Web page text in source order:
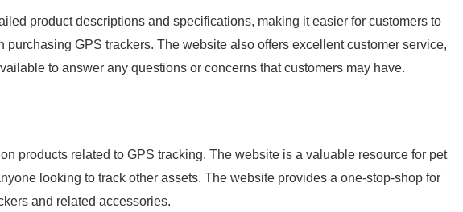
product descriptions and specifications, making it easier for customers to
purchasing GPS trackers. The website also offers excellent customer service,
to answer any questions or concerns that customers may have.
products related to GPS tracking. The website is a valuable resource for pet
looking to track other assets. The website provides a one-stop-shop for
and related accessories.